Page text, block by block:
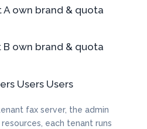
A own brand & quota
B own brand & quota
Users Users
fax server, the admin
each tenant runs